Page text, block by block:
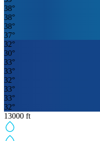
38°
38°
38°
37°
32°
30°
33°
33°
32°
33°
33°
32°
13000 ft